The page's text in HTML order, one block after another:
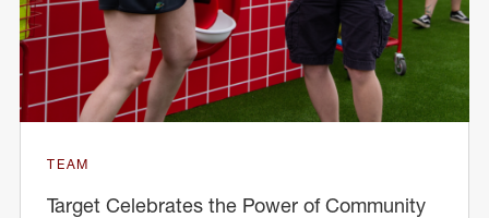
TEAM
Target Celebrates the Power of Community